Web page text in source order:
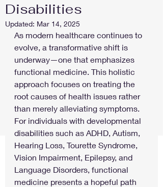
Disabilities
Updated: Mar 14, 2025
As modern healthcare continues to
evolve, a transformative shift is
underway—one that emphasizes
functional medicine. This holistic
approach focuses on treating the
root causes of health issues rather
than merely alleviating symptoms.
For individuals with developmental
disabilities such as ADHD, Autism,
Hearing Loss, Tourette Syndrome,
Vision Impairment, Epilepsy, and
Language Disorders, functional
medicine presents a hopeful path